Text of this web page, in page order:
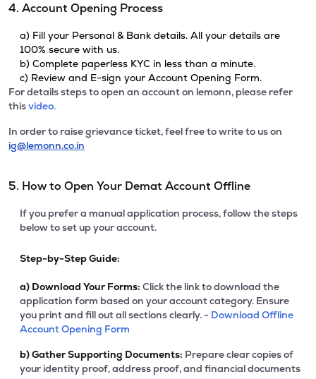
4. Account Opening Process
a) Fill your Personal & Bank details. All your details are
100% secure with us.
b) Complete paperless KYC in less than a minute.
c) Review and E-sign your Account Opening Form.
For details steps to open an account on lemonn, please refer
thisvideo.
In order to raise grievance ticket, feel free to write to us on
ig@lemonn.co.in
5. How to Open Your Demat Account Offline
If you prefer a manual application process, follow the steps
below to set up your account.
Step-by-Step Guide:
a) Download Your Forms: Click the link to download the
application form based on your account category. Ensure
you print and fill out all sections clearly. - Download Offline
Account Opening Form
b)Gather Supporting Documents: Prepare clear copies of
your identity proof, address proof, and financial documents